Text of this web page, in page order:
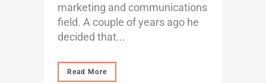
marketing and communications
field. A couple of years ago he
decided that...
Read More